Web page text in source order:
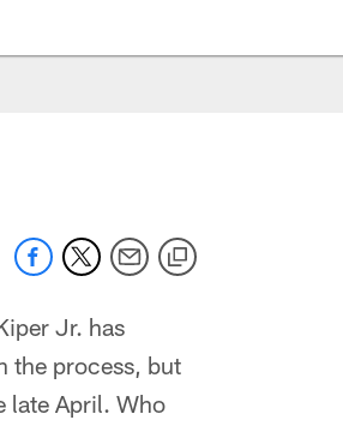
Jr. has
the process, but
late April. Who